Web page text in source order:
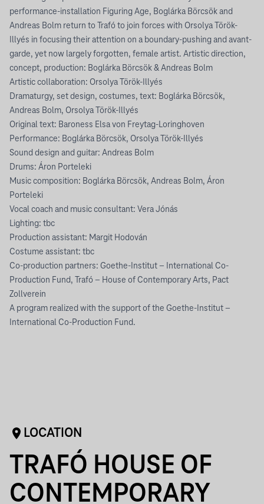
performance-installation Figuring Age, Boglárka Börcsök and
Andreas Bolm return to Trafó to join forces with Orsolya Török-
Illyés in focusing their attention on a boundary-pushing and avant-
garde, yet now largely forgotten, female artist. Artistic direction,
concept, production: Boglárka Börcsök & Andreas Bolm
Artistic collaboration: Orsolya Török-Illyés
Dramaturgy, set design, costumes, text: Boglárka Börcsök,
Andreas Bolm, Orsolya Török-Illyés
Original text: Baroness Elsa von Freytag-Loringhoven
Performance: Boglárka Börcsök, Orsolya Török-Illyés
Sound design and guitar: Andreas Bolm
Drums: Áron Porteleki
Music composition: Boglárka Börcsök, Andreas Bolm, Áron
Porteleki
Vocal coach and music consultant: Vera Jónás
Lighting: tbc
Production assistant: Margit Hodován
Costume assistant: tbc
Co-production partners: Goethe-Institut – International Co-
Production Fund, Trafó – House of Contemporary Arts, Pact
Zollverein
A program realized with the support of the Goethe-Institut –
International Co-Production Fund.
LOCATION
TRAFÓ HOUSE OF
CONTEMPORARY